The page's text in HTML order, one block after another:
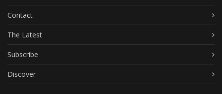
Contact
The Latest
Subscribe
Discover